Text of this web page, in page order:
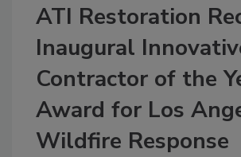
ATI Restoration
Inaugural
Contractor of the
Award for Los
Wildfire Response